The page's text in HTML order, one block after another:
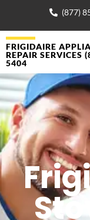
(877)
FRIGIDAIRE
REPAIR SERVICES
5404